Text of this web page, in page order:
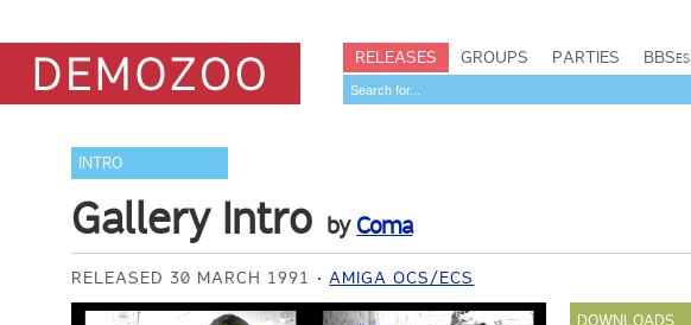
RELEASES GROUPS PARTIES BBSes
INTRO
Gallery Intro by Coma
RELEASED 30 MARCH 1991 AMIGA OCS/ECS
DOWNLOADS